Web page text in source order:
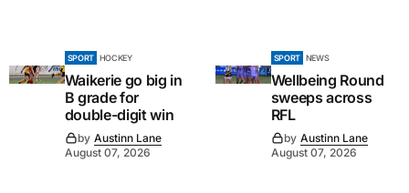
SPORT HOCKEY
Waikerie go big in
B grade for
double-digit win
by Austinn Lane
August 07, 2026
SPORT NEWS
Wellbeing Round
sweeps across
RFL
by Austinn Lane
August 07, 2026